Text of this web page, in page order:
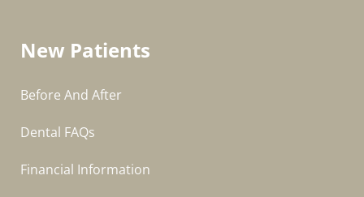
New Patients
Before And After
Dental FAQs
Financial Information